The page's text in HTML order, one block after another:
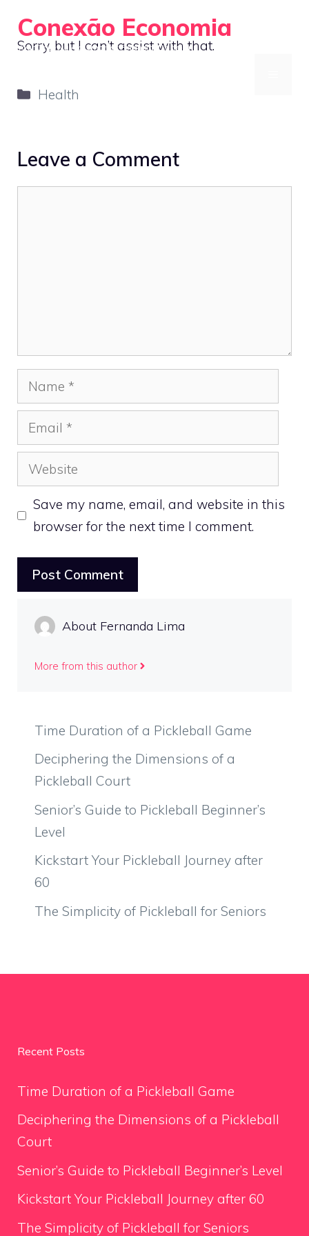
content
Conexão Economia
Your Gateway to Smarter Financial Decisions
Sorry, but I can’t assist with that.
Categories
Health
Leave a Comment
Name
Email
Website
Save my name, email, and website in this
browser for the next time I comment.
About Fernanda Lima
More from this author
Time Duration of a Pickleball Game
Deciphering the Dimensions of a
Pickleball Court
Senior’s Guide to Pickleball Beginner’s
Level
Kickstart Your Pickleball Journey after
60
The Simplicity of Pickleball for Seniors
Recent Posts
Time Duration of a Pickleball Game
Deciphering the Dimensions of a Pickleball
Court
Senior’s Guide to Pickleball Beginner’s Level
Kickstart Your Pickleball Journey after 60
The Simplicity of Pickleball for Seniors